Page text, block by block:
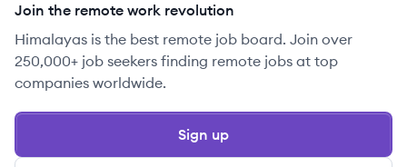
Join the remote work revolution
Himalayas is the best remote job board. Join over
250,000+ job seekers finding remote jobs at top
companies worldwide.
Sign up